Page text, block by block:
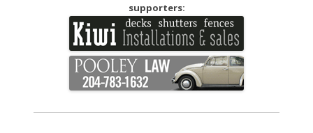
supporters: